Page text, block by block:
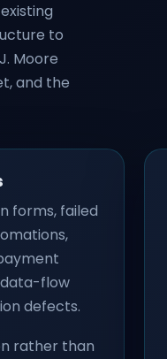
to
Moore
and the
forms, failed
data-flow
defects.
rather than